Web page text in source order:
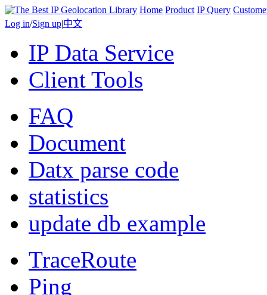
Home Product IP Query
Log in/Sign up|中文
IP Data Service
Client Tools
FAQ
Document
Datx parse code
statistics
update db example
TraceRoute
Ping